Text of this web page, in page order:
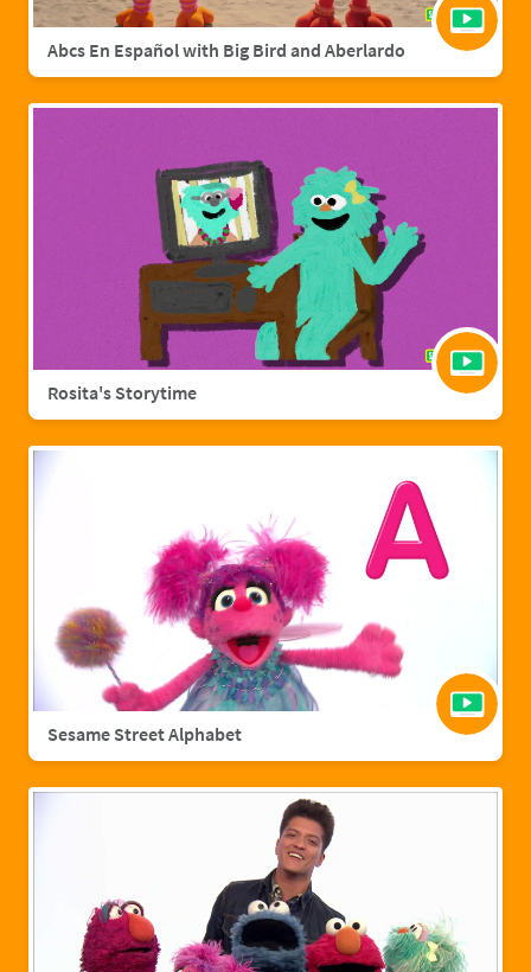
Abcs En Español with Big Bird and Aberlardo
Rosita's Storytime
Sesame Street Alphabet